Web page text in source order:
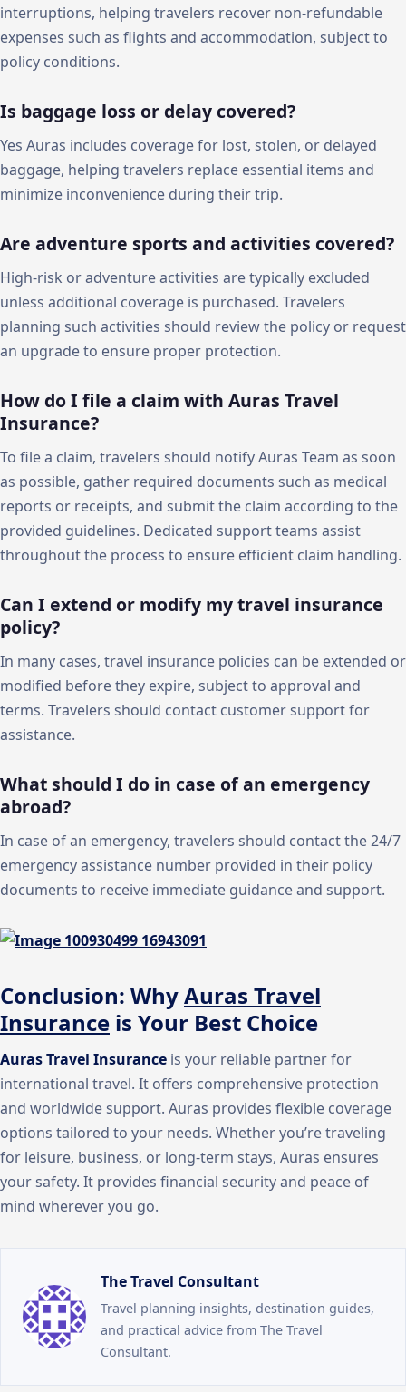
interruptions, helping travelers recover non-refundable
expenses such as flights and accommodation, subject to
policy conditions.
Is baggage loss or delay covered?
Yes Auras includes coverage for lost, stolen, or delayed
baggage, helping travelers replace essential items and
minimize inconvenience during their trip.
Are adventure sports and activities covered?
High-risk or adventure activities are typically excluded
unless additional coverage is purchased. Travelers
planning such activities should review the policy or request
an upgrade to ensure proper protection.
How do I file a claim with Auras Travel
Insurance?
To file a claim, travelers should notify Auras Team as soon
as possible, gather required documents such as medical
reports or receipts, and submit the claim according to the
provided guidelines. Dedicated support teams assist
throughout the process to ensure efficient claim handling.
Can I extend or modify my travel insurance
policy?
In many cases, travel insurance policies can be extended or
modified before they expire, subject to approval and
terms. Travelers should contact customer support for
assistance.
What should I do in case of an emergency
abroad?
In case of an emergency, travelers should contact the 24/7
emergency assistance number provided in their policy
documents to receive immediate guidance and support.
Conclusion: WhyAuras Travel
Insurance is Your Best Choice
Auras Travel Insurance is your reliable partner for
international travel. It offers comprehensive protection
and worldwide support. Auras provides flexible coverage
options tailored to your needs. Whether you’re traveling
for leisure, business, or long-term stays, Auras ensures
your safety. It provides financial security and peace of
mind wherever you go.
The Travel Consultant
Travel planning insights, destination guides,
and practical advice from The Travel
Consultant.